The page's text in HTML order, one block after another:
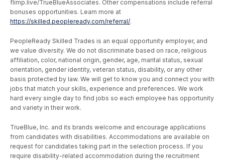
flimp.live/TrueBlueAssociates. Other compensations include referral
bonuses opportunities. Learn more at
https://skilled.peopleready.com/referral/.
PeopleReady Skilled Trades is an equal opportunity employer, and
we value diversity. We do not discriminate based on race, religious
affiliation, color, national origin, gender, age, marital status, sexual
orientation, gender identity, veteran status, disability, or any other
basis protected by law. We will get to know you and connect you with
jobs that match your skills, experience and preferences. We work
hard every single day to find jobs so each employee has opportunity
and variety in their work.
TrueBlue, Inc. and its brands welcome and encourage applications
from candidates with disabilities. Accommodations are available on
request for candidates taking part in the selection process. If you
require disability-related accommodation during the recruitment